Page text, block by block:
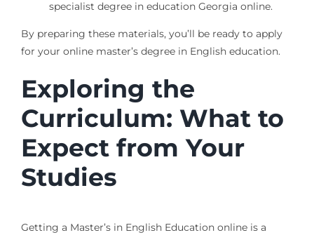
specialist degree in education Georgia online.
By preparing these materials, you’ll be ready to apply
for your online master’s degree in English education.
Exploring the
Curriculum: What to
Expect from Your
Studies
Getting a Master’s in English Education online is a